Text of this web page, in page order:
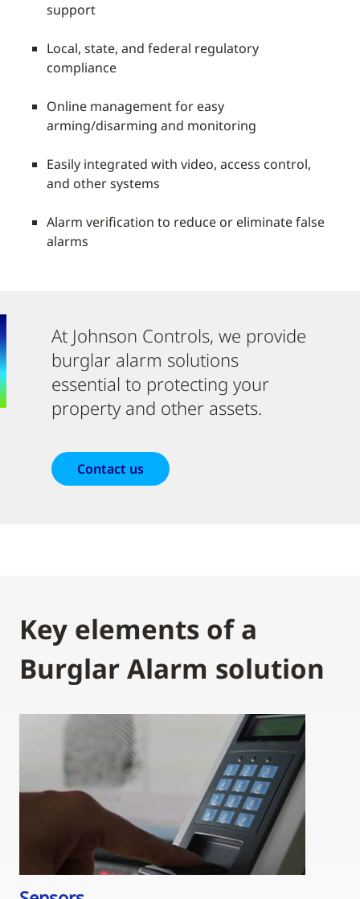
support
Local, state, and federal regulatory
compliance
Online management for easy
arming/disarming and monitoring
Easily integrated with video, access control,
and other systems
Alarm verification to reduce or eliminate false
alarms
At Johnson Controls, we provide
burglar alarm solutions
essential to protecting your
property and other assets.
Contact us
Key elements of a
Burglar Alarm solution